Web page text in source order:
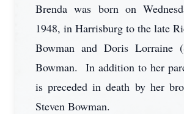
Brenda was born on
1948, in Harrisburg to the late
Bowman and Doris Lorraine
Bowman. In addition to her
is preceded in death by her
Steven Bowman.